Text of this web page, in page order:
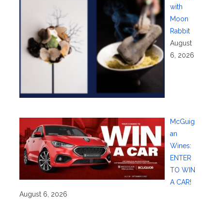
with
Moon
Rabbit
August
6, 2026
McGuig
an
Wines:
ENTER
TO WIN
A CAR!
August 6, 2026